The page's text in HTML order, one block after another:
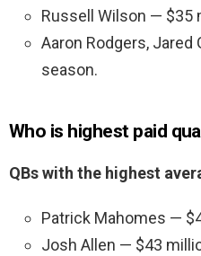
Russell Wilson — $35
Aaron Rodgers,
season.
Who is highest paid
QBs with the highest
Patrick Mahomes —
Josh Allen — $43